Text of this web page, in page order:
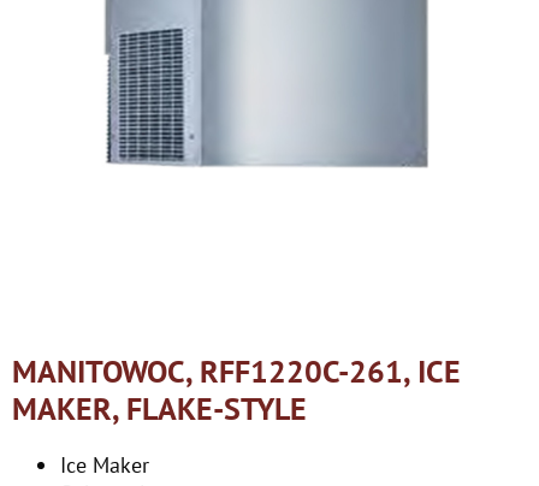
MANITOWOC, RFF1220C-261, ICE
MAKER, FLAKE-STYLE
Ice Maker